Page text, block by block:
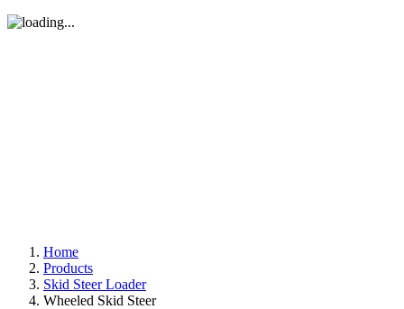
Home
Products
Skid Steer Loader
Wheeled Skid Steer